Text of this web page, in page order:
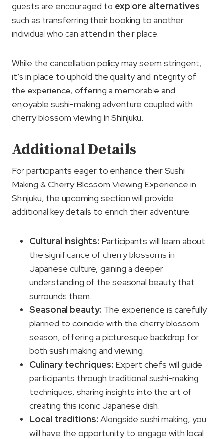
guests are encouraged to explore alternatives
such as transferring their booking to another
individual who can attend in their place.
While the cancellation policy may seem stringent,
it’s in place to uphold the quality and integrity of
the experience, offering a memorable and
enjoyable sushi-making adventure coupled with
cherry blossom viewing in Shinjuku.
Additional Details
For participants eager to enhance their Sushi
Making & Cherry Blossom Viewing Experience in
Shinjuku, the upcoming section will provide
additional key details to enrich their adventure.
Cultural insights: Participants will learn about
the significance of cherry blossoms in
Japanese culture, gaining a deeper
understanding of the seasonal beauty that
surrounds them.
Seasonal beauty: The experience is carefully
planned to coincide with the cherry blossom
season, offering a picturesque backdrop for
both sushi making and viewing.
Culinary techniques: Expert chefs will guide
participants through traditional sushi-making
techniques, sharing insights into the art of
creating this iconic Japanese dish.
Local traditions: Alongside sushi making, you
will have the opportunity to engage with local